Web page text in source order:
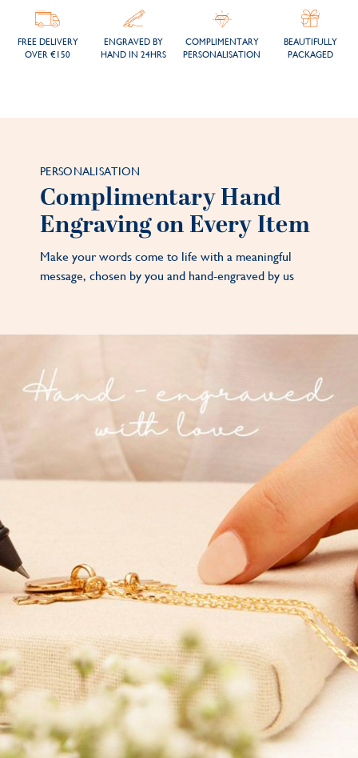
FREE DELIVERY
OVER €150
ENGRAVED BY
HAND IN 24HRS
COMPLIMENTARY
PERSONALISATION
BEAUTIFULLY
PACKAGED
PERSONALISATION
Complimentary Hand
Engraving on Every Item
Make your words come to life with a meaningful
message, chosen by you and hand-engraved by us